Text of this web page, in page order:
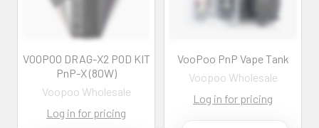
VOOPOO DRAG-X2 POD KIT
PnP-X (80W)
Voopoo Wholesale
Log in for pricing
VooPoo PnP Vape Tank
Voopoo Wholesale
Log in for pricing